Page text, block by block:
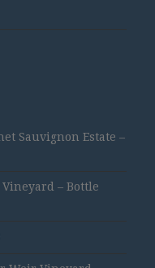
Sauvignon Estate –
– Bottle